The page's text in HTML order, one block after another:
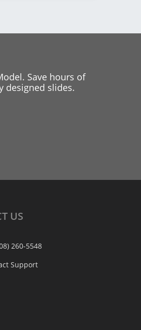
Save hours of
designed slides.
US
260-5548
Support